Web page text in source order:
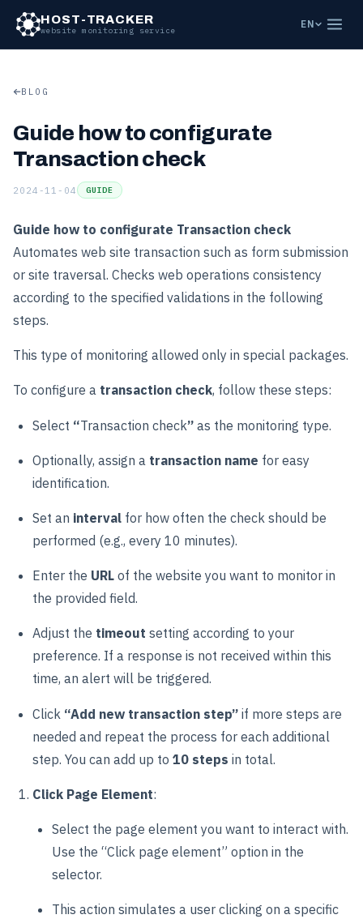
HOST-TRACKER
website monitoring service
EN
BLOG
Guide how to configurate
Transaction check
2024-11-04 GUIDE
Guide how to configurate Transaction check
Automates web site transaction such as form submission
or site traversal. Checks web operations consistency
according to the specified validations in the following
steps.
This type of monitoring allowed only in special packages.
To configure a transaction check, follow these steps:
Select “Transaction check” as the monitoring type.
Optionally, assign a transaction name for easy
identification.
Set an interval for how often the check should be
performed (e.g., every 10 minutes).
Enter the URL of the website you want to monitor in
the provided field.
Adjust the timeout setting according to your
preference. If a response is not received within this
time, an alert will be triggered.
Click “Add new transaction step” if more steps are
needed and repeat the process for each additional
step. You can add up to 10 steps in total.
Click Page Element:
Select the page element you want to interact with.
Use the “Click page element” option in the
selector.
This action simulates a user clicking on a specific